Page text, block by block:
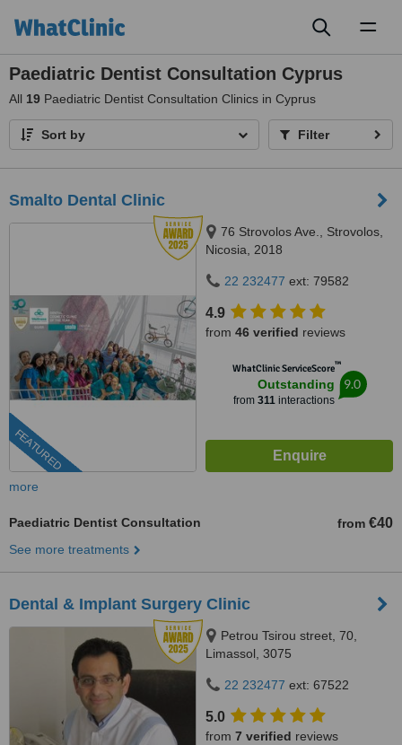
Paediatric Dentist Consultation Cyprus
All 19 Paediatric Dentist Consultation Clinics in Cyprus
Sort by Filter
Smalto Dental Clinic
FEATURED
76 Strovolos Ave., Strovolos,
Nicosia, 2018
22 232477 ext: 79582
4.9
from 46 verified reviews
WhatClinic ServiceScore™
Outstanding
from 311interactions
9.0
more
Paediatric Dentist Consultation from €40
See more treatments
Dental & Implant Surgery Clinic
Petrou Tsirou street, 70,
Limassol, 3075
22 232477 ext: 67522
5.0
from 7 verified reviews